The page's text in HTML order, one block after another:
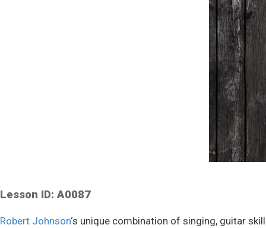
Lesson ID: A0087
Robert Johnson‘s unique combination of singing, guitar